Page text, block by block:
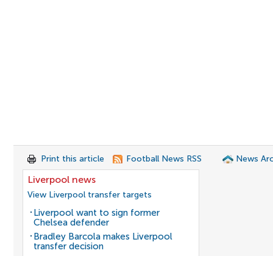
Print this article Football News RSS News
Liverpool news
View Liverpool transfer targets
Liverpool want to sign former
Chelsea defender
Bradley Barcola makes Liverpool
transfer decision